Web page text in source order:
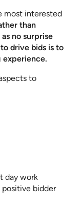
most interested
than
no surprise
drive bids is to
experience.
to
day work
bidder